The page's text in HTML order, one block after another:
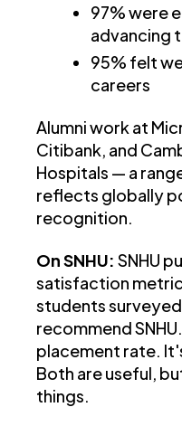
97% were
advancing
95% felt
careers
Alumni work at
Citibank, and
Hospitals — a
reflects globally
recognition.
On SNHU: SNHU
satisfaction
students
recommend
placement rate.
Both are useful,
things.